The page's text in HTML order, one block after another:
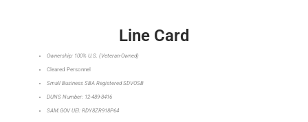
Line Card
Ownership: 100% U.S. (Veteran-Owned)
Cleared Personnel
Small Business SBA Registered SDVOSB
DUNS Number: 12-489-8416
SAM.GOV UEI: RDY8ZR918P64